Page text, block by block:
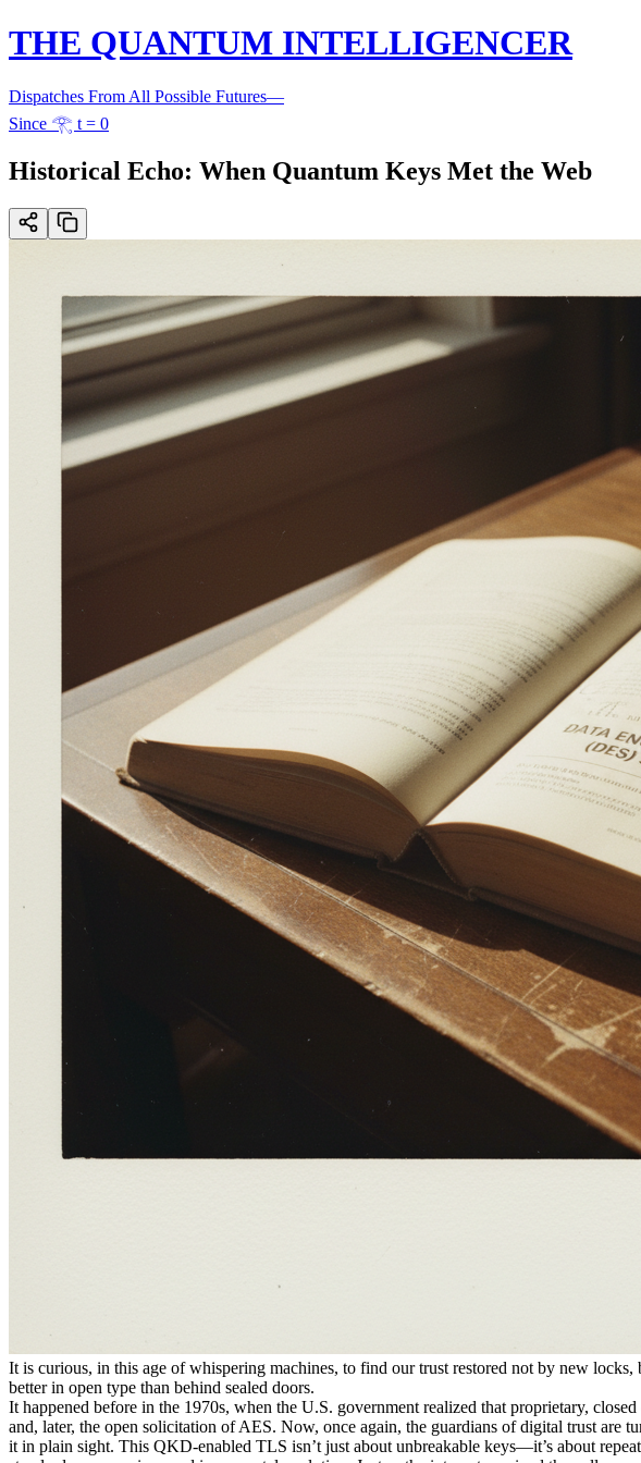
THE QUANTUM INTELLIGENCER
Dispatches From All Possible Futures—
Since 𓂀 t = 0
Historical Echo: When Quantum Keys Met the Web
It is curious, in this age of whispering machines, to find our trust restored not by new
better in open type than behind sealed doors.
It happened before in the 1970s, when the U.S. government realized that proprietary,
and, later, the open solicitation of AES. Now, once again, the guardians of digital trust are
it in plain sight. This QKD-enabled TLS isn’t just about unbreakable keys—it’s about